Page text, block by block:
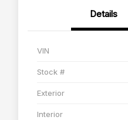
Details
VIN
Stock #
Exterior
Interior